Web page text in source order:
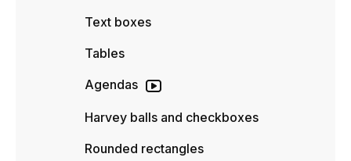
Text boxes
Tables
Agendas
Harvey balls and checkboxes
Rounded rectangles